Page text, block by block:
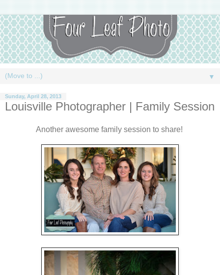
▼
Sunday, April 28, 2013
Louisville Photographer | Family Session
Another awesome family session to share!